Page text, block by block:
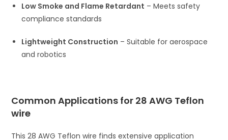
Low Smoke and Flame Retardant – Meets safety
compliance standards
Lightweight Construction – Suitable for aerospace
and robotics
Common Applications for 28 AWG Teflon
wire
This 28 AWG Teflon wire finds extensive application